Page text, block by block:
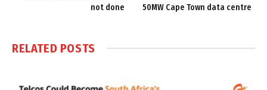
not done
50MW Cape Town data centre
RELATED POSTS